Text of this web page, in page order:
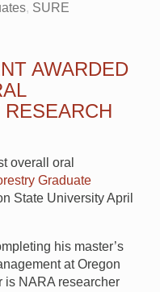
SURE
AWARDED
RESEARCH
overall oral
Graduate
State University April
his master’s
at Oregon
is NARA researcher